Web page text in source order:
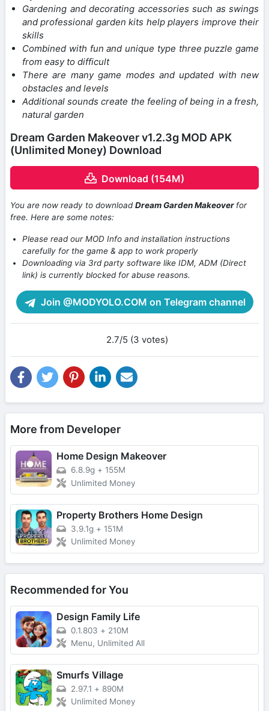
Gardening and decorating accessories such as swings
and professional garden kits help players improve their
skills
Combined with fun and unique type three puzzle game
from easy to difficult
There are many game modes and updated with new
obstacles and levels
Additional sounds create the feeling of being in a fresh,
natural garden
Dream Garden Makeover v1.2.3g MOD APK
(Unlimited Money) Download
Download (154M)
You are now ready to downloadDream Garden Makeover for
free. Here are some notes:
Please read our MOD Info and installation instructions
carefully for the game & app to work properly
Downloading via 3rd party software like IDM, ADM (Direct
link) is currently blocked for abuse reasons.
Join @MODYOLO.COM on Telegram channel
2.7/5 (3 votes)
More from Developer
Home Design Makeover
6.8.9g + 155M
Unlimited Money
Property Brothers Home Design
3.9.1g + 151M
Unlimited Money
Recommended for You
Design Family Life
0.1.803 + 210M
Menu, Unlimited All
Smurfs Village
2.97.1 + 890M
Unlimited Money